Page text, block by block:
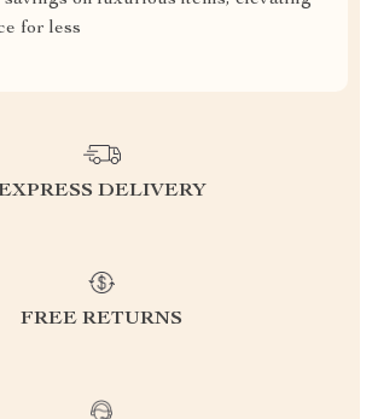
for less
DELIVERY
FREE RETURNS